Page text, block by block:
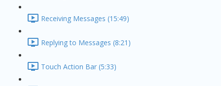
Receiving Messages (15:49)
Replying to Messages (8:21)
Touch Action Bar (5:33)